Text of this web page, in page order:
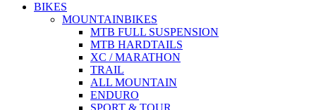
BIKES
MOUNTAINBIKES
MTB FULL SUSPENSION
MTB HARDTAILS
XC / MARATHON
TRAIL
ALL MOUNTAIN
ENDURO
SPORT & TOUR